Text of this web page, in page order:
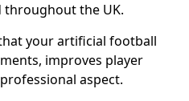
throughout the UK.
your artificial football
improves player
aspect.